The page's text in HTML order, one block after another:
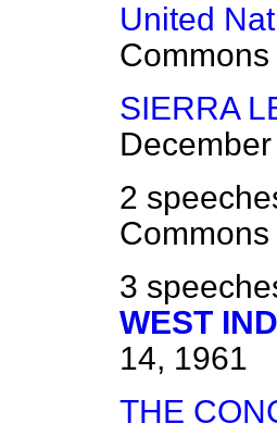
United
Commons
SIERRA
2
Commons
3
WEST
14, 1961
THE